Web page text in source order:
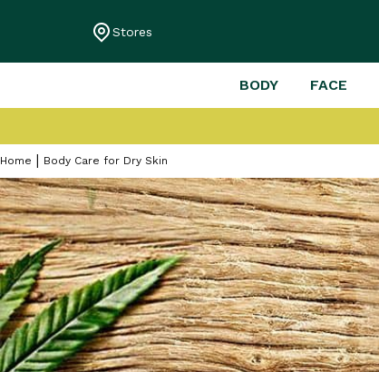
Stores
BODY FACE
Home Body Care for Dry Skin